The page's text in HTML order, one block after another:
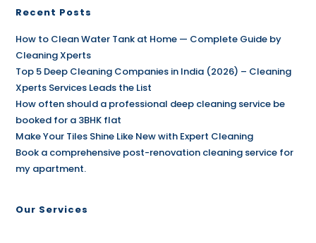
Recent Posts
How to Clean Water Tank at Home — Complete Guide by
Cleaning Xperts
Top 5 Deep Cleaning Companies in India (2026) – Cleaning
Xperts Services Leads the List
How often should a professional deep cleaning service be
booked for a 3BHK flat
Make Your Tiles Shine Like New with Expert Cleaning
Book a comprehensive post-renovation cleaning service for
my apartment.
Our Services